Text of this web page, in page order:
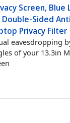
Screen, Blue
Sided
Privacy Filter
eavesdropping
of your 13.3in